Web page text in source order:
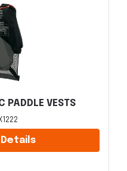
PADDLE VESTS
Details